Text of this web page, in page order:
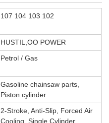
107 104 103 102
HUSTIL,OO POWER
Petrol / Gas
Gasoline chainsaw parts,
Piston cylinder
2-Stroke, Anti-Slip, Forced Air
Cooling, Single Cylinder